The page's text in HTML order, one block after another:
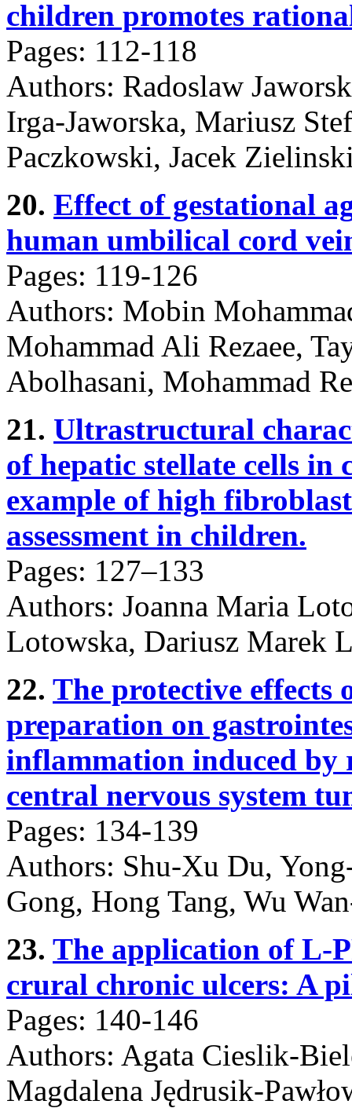
children promotes
Pages: 112-118
Authors: Radoslaw
Irga-Jaworska, Mariusz
Paczkowski, Jacek
20. Effect of gestational
human umbilical cord
Pages: 119-126
Authors: Mobin
Mohammad Ali Rezaee,
Abolhasani, Mohammad
21. Ultrastructural
of hepatic stellate cells in
example of high
assessment in children.
Pages: 127–133
Authors: Joanna Maria
Lotowska, Dariusz Marek
22. The protective
preparation on
inflammation induced
central nervous system
Pages: 134-139
Authors: Shu-Xu Du,
Gong, Hong Tang, Wu
23. The application of L-
crural chronic ulcers: A
Pages: 140-146
Authors: Agata Cieslik-
Magdalena Jędrusik-